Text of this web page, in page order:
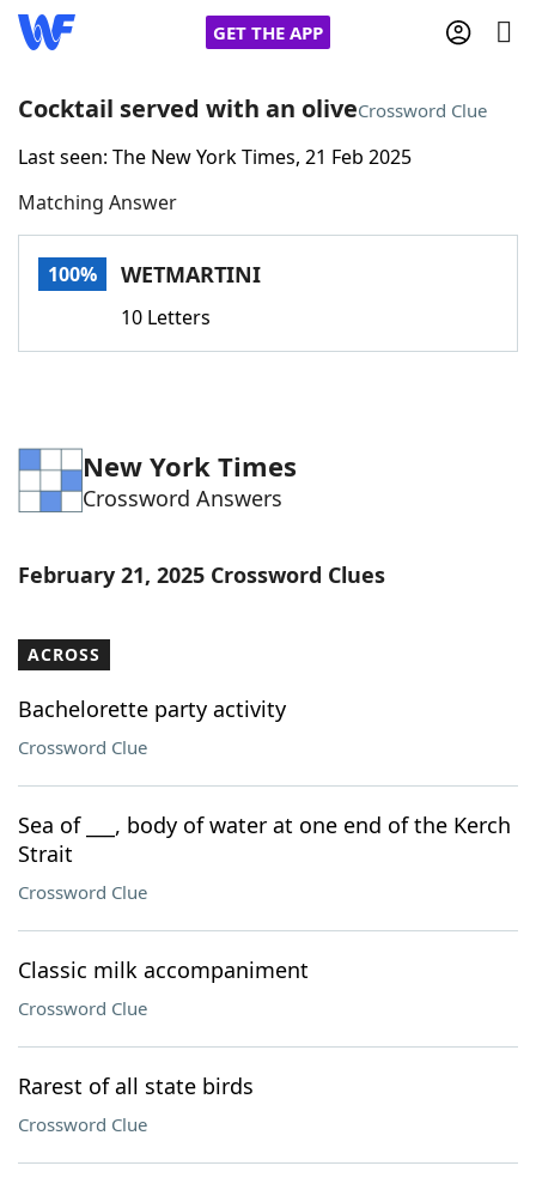
GET THE APP
Home
Words With FriendsCheat
Word Games Helpers
Word List Maker
Our Brands
Cocktail served with an oliveCrossword Clue
Last seen: The New York Times, 21 Feb 2025
Matching Answer
100% WETMARTINI
10 Letters
New York Times
Crossword Answers
February 21, 2025 Crossword Clues
ACROSS
Bachelorette party activity
Crossword Clue
Sea of ___, body of water at one end of the Kerch
Strait
Crossword Clue
Classic milk accompaniment
Crossword Clue
Rarest of all state birds
Crossword Clue